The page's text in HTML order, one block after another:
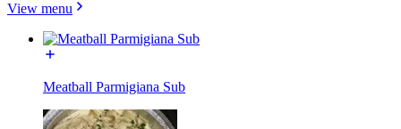
View menu
Meatball Parmigiana Sub